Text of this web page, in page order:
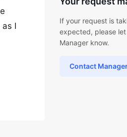
I
If your request is
expected, please
Manager know.
Contact